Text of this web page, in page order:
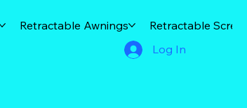
Log In
Retractable Awnings Retractable